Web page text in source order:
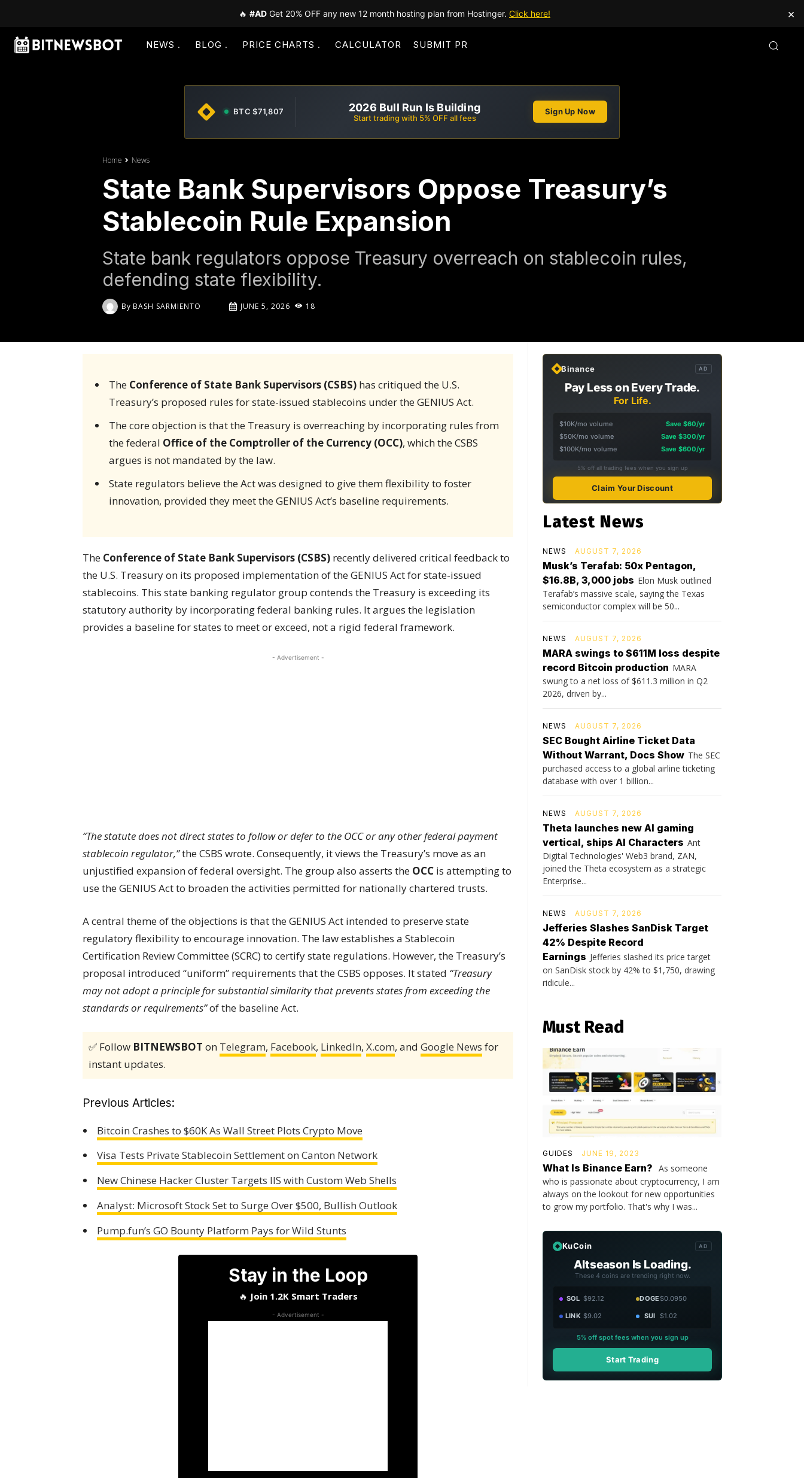
🔥 #AD Get 20% OFF any new 12 month hosting plan from Hostinger. Click here! ×
NEWS BLOG PRICE CHARTS CALCULATOR SUBMIT PR
BTC $71,807 2026 Bull Run Is Building
Start trading with 5% OFF all fees
Sign Up Now
Home News
State Bank Supervisors Oppose Treasury’s
Stablecoin Rule Expansion
State bank regulators oppose Treasury overreach on stablecoin rules,
defending state flexibility.
By BASH SARMIENTO JUNE 5, 2026 18
The Conference of State Bank Supervisors (CSBS)has critiqued the U.S.
Treasury’s proposed rules for state-issued stablecoins under the GENIUS Act.
The core objection is that the Treasury is overreaching by incorporating rules from
the federal Office of the Comptroller of the Currency (OCC), which the CSBS
argues is not mandated by the law.
State regulators believe the Act was designed to give them flexibility to foster
innovation, provided they meet the GENIUS Act’s baseline requirements.
The Conference of State Bank Supervisors (CSBS) recently delivered critical feedback to
the U.S. Treasury on its proposed implementation of the GENIUS Act for state-issued
stablecoins. This state banking regulator group contends the Treasury is exceeding its
statutory authority by incorporating federal banking rules. It argues the legislation
provides a baseline for states to meet or exceed, not a rigid federal framework.
- Advertisement -
“The statute does not direct states to follow or defer to the OCC or any other federal payment
stablecoin regulator,”the CSBS wrote. Consequently, it views the Treasury’s move as an
unjustified expansion of federal oversight. The group also asserts the OCC is attempting to
use the GENIUS Act to broaden the activities permitted for nationally chartered trusts.
A central theme of the objections is that the GENIUS Act intended to preserve state
regulatory flexibility to encourage innovation. The law establishes a Stablecoin
Certification Review Committee (SCRC) to certify state regulations. However, the Treasury’s
proposal introduced “uniform” requirements that the CSBS opposes. It stated “Treasury
may not adopt a principle for substantial similarity that prevents states from exceeding the
standards or requirements”of the baseline Act.
✅ Follow BITNEWSBOT on Telegram, Facebook, LinkedIn, X.com, and Google News for
instant updates.
Previous Articles:
Bitcoin Crashes to $60K As Wall Street Plots Crypto Move
Visa Tests Private Stablecoin Settlement on Canton Network
New Chinese Hacker Cluster Targets IIS with Custom Web Shells
Analyst: Microsoft Stock Set to Surge Over $500, Bullish Outlook
Pump.fun’s GO Bounty Platform Pays for Wild Stunts
Stay in the Loop
🔥 Join 1.2K Smart Traders
- Advertisement -
Binance AD
Pay Less on Every Trade.
For Life.
$10K/mo volume
Save $60/yr
$50K/mo volume
Save $300/yr
$100K/mo volume
Save $600/yr
5% off all trading fees when you sign up
Claim Your Discount
Latest News
NEWS AUGUST 7, 2026
Musk’s Terafab: 50x Pentagon,
$16.8B, 3,000 jobs Elon Musk outlined
Terafab’s massive scale, saying the Texas
semiconductor complex will be 50...
NEWS AUGUST 7, 2026
MARA swings to $611M loss despite
record Bitcoin production MARA
swung to a net loss of $611.3 million in Q2
2026, driven by...
NEWS AUGUST 7, 2026
SEC Bought Airline Ticket Data
Without Warrant, Docs Show The SEC
purchased access to a global airline ticketing
database with over 1 billion...
NEWS AUGUST 7, 2026
Theta launches new AI gaming
vertical, ships AI Characters Ant
Digital Technologies' Web3 brand, ZAN,
joined the Theta ecosystem as a strategic
Enterprise...
NEWS AUGUST 7, 2026
Jefferies Slashes SanDisk Target
42% Despite Record
Earnings Jefferies slashed its price target
on SanDisk stock by 42% to $1,750, drawing
ridicule...
Must Read
GUIDES JUNE 19, 2023
What Is Binance Earn? As someone
who is passionate about cryptocurrency, I am
always on the lookout for new opportunities
to grow my portfolio. That's why I was...
KuCoin AD
Altseason Is Loading.
These 4 coins are trending right now.
SOL $92.12 DOGE$0.0950
LINK $9.02 SUI $1.02
5% off spot fees when you sign up
Start Trading